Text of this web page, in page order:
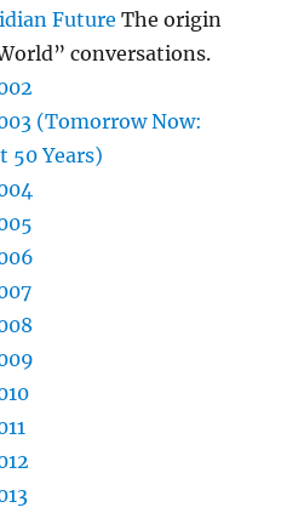
Future The origin
conversations.
(Tomorrow Now:
50 Years)